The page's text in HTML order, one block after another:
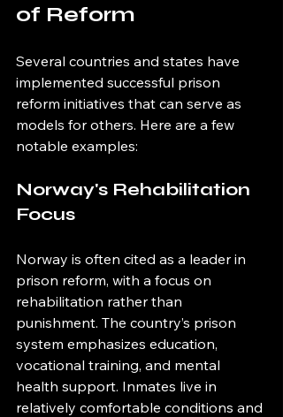
of Reform
Several countries and states have
implemented successful prison
reform initiatives that can serve as
models for others. Here are a few
notable examples:
Norway's Rehabilitation
Focus
Norway is often cited as a leader in
prison reform, with a focus on
rehabilitation rather than
punishment. The country’s prison
system emphasizes education,
vocational training, and mental
health support. Inmates live in
relatively comfortable conditions and